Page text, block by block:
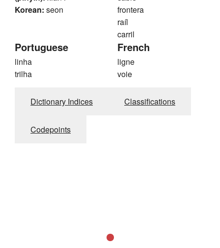
Korean: seon
frontera
raíl
carril
Portuguese
linha
trilha
French
ligne
voie
Dictionary Indices Classifications
Codepoints